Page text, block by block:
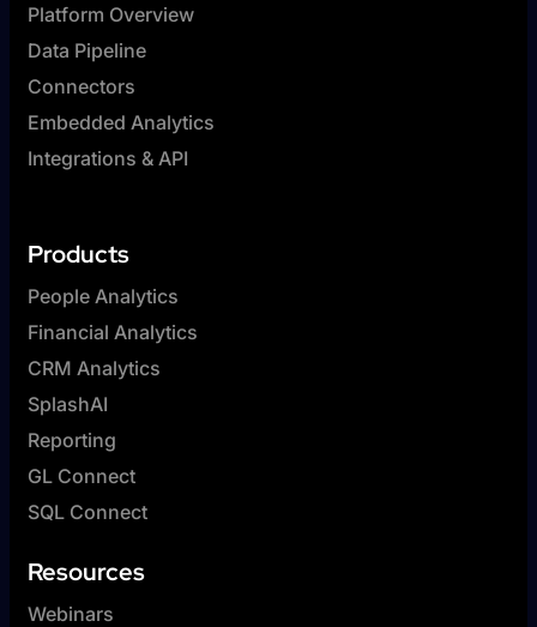
Platform Overview
Data Pipeline
Connectors
Embedded Analytics
Integrations & API
Products
People Analytics
Financial Analytics
CRM Analytics
SplashAI
Reporting
GL Connect
SQL Connect
Resources
Webinars